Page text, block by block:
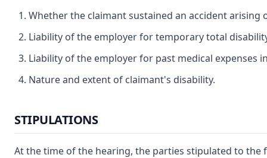
Whether the claimant sustained an accident
Liability of the employer for temporary total
Liability of the employer for past medical expenses
Nature and extent of claimant's disability.
STIPULATIONS
At the time of the hearing, the parties stipulated to the